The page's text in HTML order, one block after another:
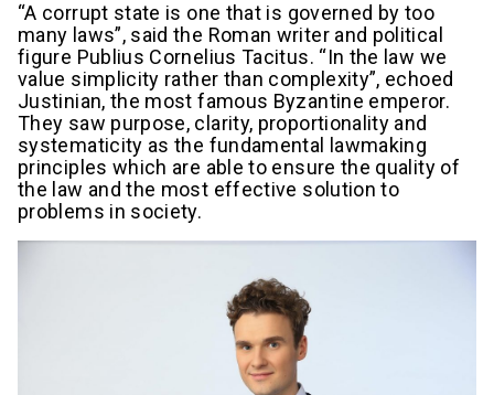
“A corrupt state is one that is governed by too
many laws”, said the Roman writer and political
figure Publius Cornelius Tacitus. “In the law we
value simplicity rather than complexity”, echoed
Justinian, the most famous Byzantine emperor.
They saw purpose, clarity, proportionality and
systematicity as the fundamental lawmaking
principles which are able to ensure the quality of
the law and the most effective solution to
problems in society.